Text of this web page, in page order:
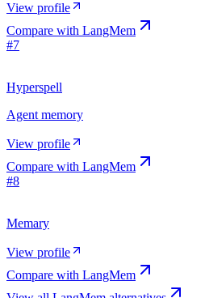
View profile
Compare with LangMem
#7
Hyperspell
Agent memory
View profile
Compare with LangMem
#8
Memary
View profile
Compare with LangMem